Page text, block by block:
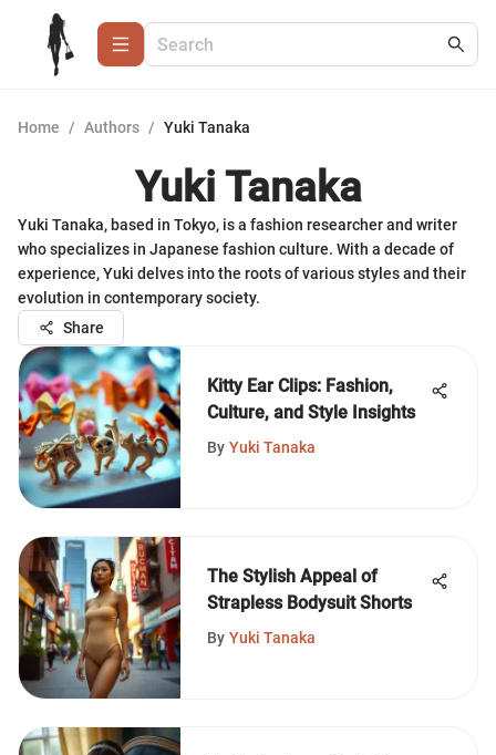
Home / Authors / Yuki Tanaka
Yuki Tanaka
Yuki Tanaka, based in Tokyo, is a fashion researcher and writer
who specializes in Japanese fashion culture. With a decade of
experience, Yuki delves into the roots of various styles and their
evolution in contemporary society.
Share
Kitty Ear Clips: Fashion,
Culture, and Style Insights
By Yuki Tanaka
The Stylish Appeal of
Strapless Bodysuit Shorts
By Yuki Tanaka